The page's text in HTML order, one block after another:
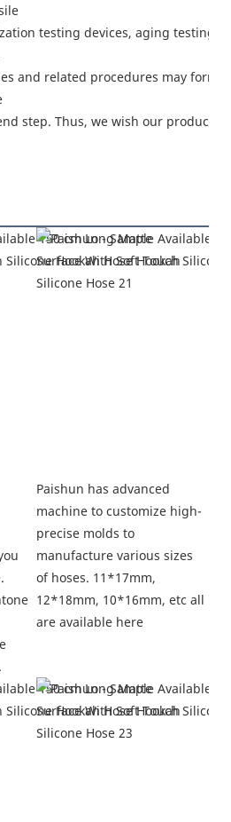
testing devices, aging testing
and related procedures may form
step. Thus, we wish our products
Paishun has advanced
machine to customize high-
precise molds to
manufacture various sizes
of hoses. 11*17mm,
12*18mm, 10*16mm, etc all
are available here